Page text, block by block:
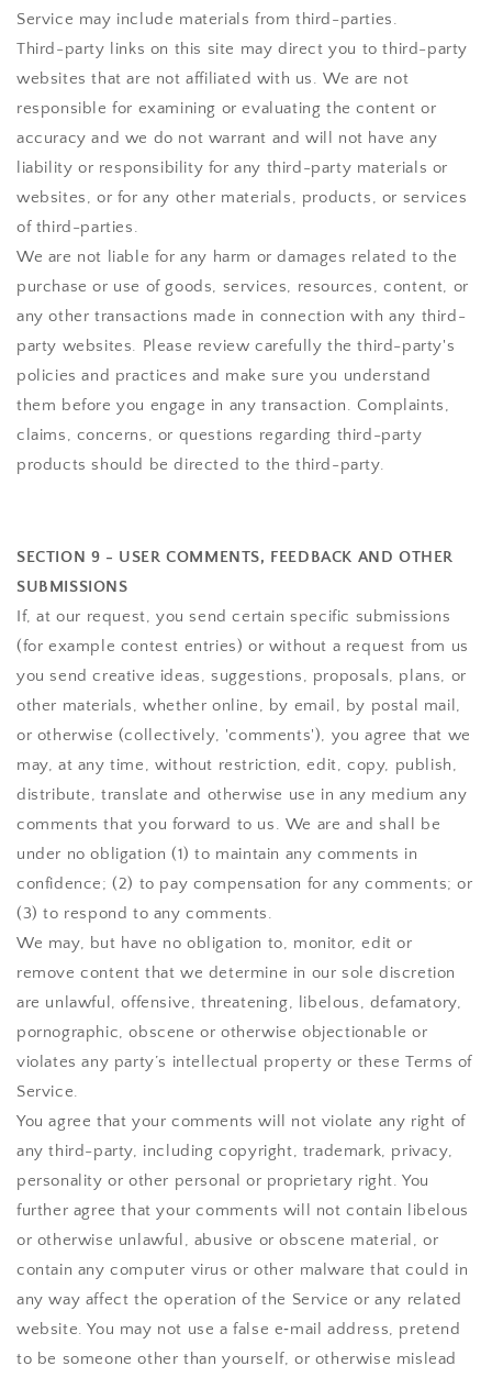
Service may include materials from third-parties.
Third-party links on this site may direct you to third-party
websites that are not affiliated with us. We are not
responsible for examining or evaluating the content or
accuracy and we do not warrant and will not have any
liability or responsibility for any third-party materials or
websites, or for any other materials, products, or services
of third-parties.
We are not liable for any harm or damages related to the
purchase or use of goods, services, resources, content, or
any other transactions made in connection with any third-
party websites. Please review carefully the third-party's
policies and practices and make sure you understand
them before you engage in any transaction. Complaints,
claims, concerns, or questions regarding third-party
products should be directed to the third-party.
SECTION 9 - USER COMMENTS, FEEDBACK AND OTHER
SUBMISSIONS
If, at our request, you send certain specific submissions
(for example contest entries) or without a request from us
you send creative ideas, suggestions, proposals, plans, or
other materials, whether online, by email, by postal mail,
or otherwise (collectively, 'comments'), you agree that we
may, at any time, without restriction, edit, copy, publish,
distribute, translate and otherwise use in any medium any
comments that you forward to us. We are and shall be
under no obligation (1) to maintain any comments in
confidence; (2) to pay compensation for any comments; or
(3) to respond to any comments.
We may, but have no obligation to, monitor, edit or
remove content that we determine in our sole discretion
are unlawful, offensive, threatening, libelous, defamatory,
pornographic, obscene or otherwise objectionable or
violates any party’s intellectual property or these Terms of
Service.
You agree that your comments will not violate any right of
any third-party, including copyright, trademark, privacy,
personality or other personal or proprietary right. You
further agree that your comments will not contain libelous
or otherwise unlawful, abusive or obscene material, or
contain any computer virus or other malware that could in
any way affect the operation of the Service or any related
website. You may not use a false e‑mail address, pretend
to be someone other than yourself, or otherwise mislead